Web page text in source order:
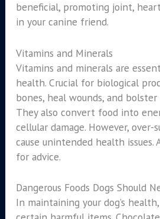
beneficial, promoting joint,
in your canine friend.
Vitamins and Minerals
Vitamins and minerals are
health. Crucial for biological
bones, heal wounds, and
They also convert food into
cellular damage. However,
cause unintended health issues.
for advice.
Dangerous Foods Dogs Should
In maintaining your dog’s